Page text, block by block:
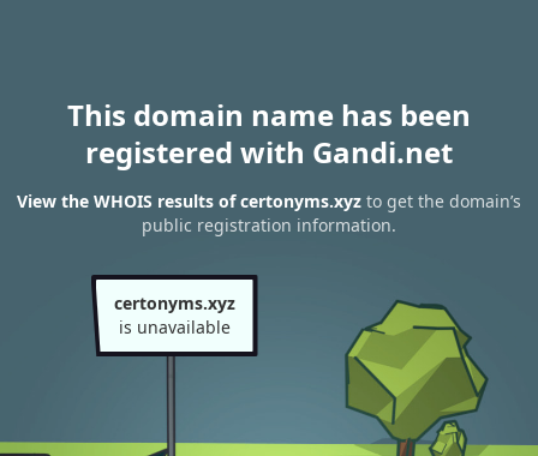
This domain name has been
registered with Gandi.net
View the WHOIS results of certonyms.xyz to get the domain’s
public registration information.
certonyms.xyz
is unavailable